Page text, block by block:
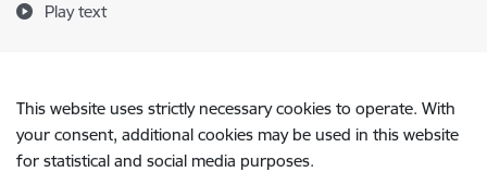
Play text
This website uses strictly necessary cookies to operate. With
your consent, additional cookies may be used in this website
for statistical and social media purposes.